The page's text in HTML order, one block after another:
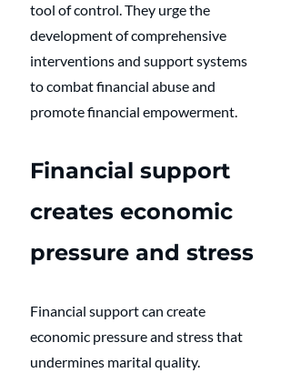
tool of control. They urge the
development of comprehensive
interventions and support systems
to combat financial abuse and
promote financial empowerment.
Financial support
creates economic
pressure and stress
Financial support can create
economic pressure and stress that
undermines marital quality.